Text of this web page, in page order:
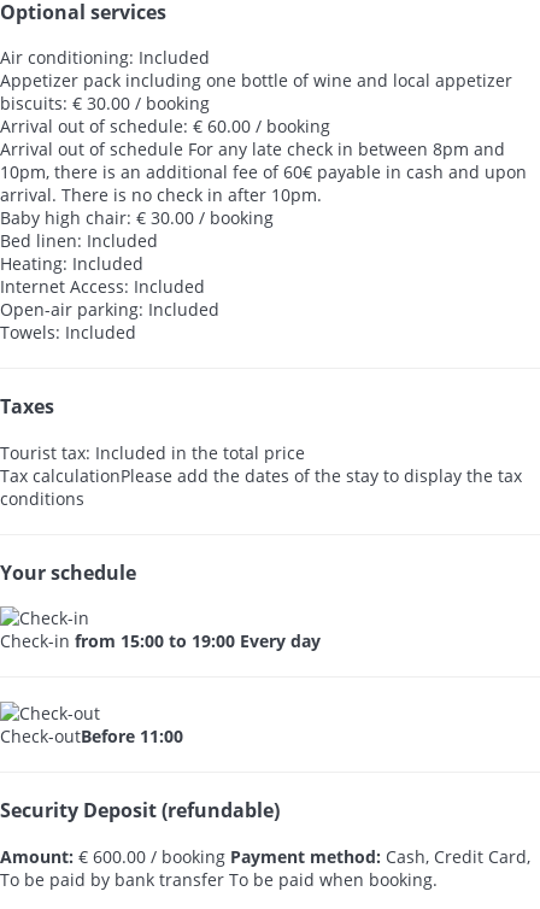
Optional services
Air conditioning: Included
Appetizer pack including one bottle of wine and local appetizer
biscuits: € 30.00 / booking
Arrival out of schedule: € 60.00 / booking
Arrival out of schedule For any late check in between 8pm and
10pm, there is an additional fee of 60€ payable in cash and upon
arrival. There is no check in after 10pm.
Baby high chair: € 30.00 / booking
Bed linen: Included
Heating: Included
Internet Access: Included
Open-air parking: Included
Towels: Included
Taxes
Tourist tax: Included in the total price
Tax calculationPlease add the dates of the stay to display the tax
conditions
Your schedule
Check-in from 15:00 to 19:00 Every day
Check-outBefore 11:00
Security Deposit (refundable)
Amount: € 600.00 / booking Payment method: Cash, Credit Card,
To be paid by bank transfer To be paid when booking.